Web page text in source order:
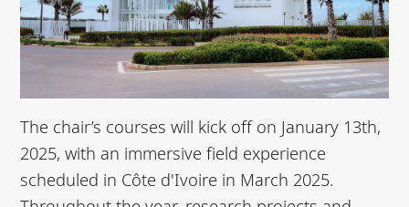
The chair’s courses will kick off on January 13th,
2025, with an immersive field experience
scheduled in Côte d'Ivoire in March 2025.